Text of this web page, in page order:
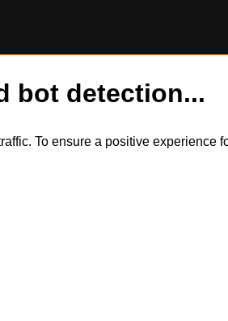
bot detection...
To ensure a positive